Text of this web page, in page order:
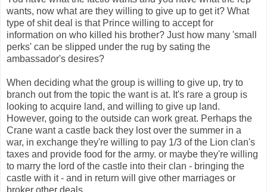
wants, now what are they willing to give up to get it? What
type of shit deal is that Prince willing to accept for
information on who killed his brother? Just how many 'small
perks' can be slipped under the rug by sating the
ambassador's desires?
When deciding what the group is willing to give up, try to
branch out from the topic the want is at. It's rare a group is
looking to acquire land, and willing to give up land.
However, going to the outside can work great. Perhaps the
Crane want a castle back they lost over the summer in a
war, in exchange they're willing to pay 1/3 of the Lion clan's
taxes and provide food for the army. or maybe they're willing
to marry the lord of the castle into their clan - bringing the
castle with it - and in return will give other marriages or
broker other deals.